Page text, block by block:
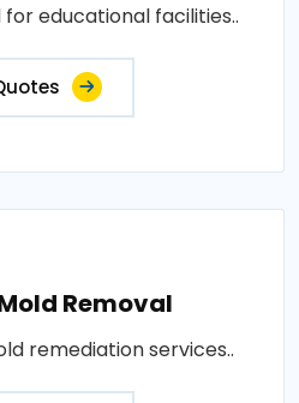
educational facilities..
Removal
remediation services..